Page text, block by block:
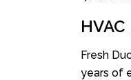
Fresh
years of